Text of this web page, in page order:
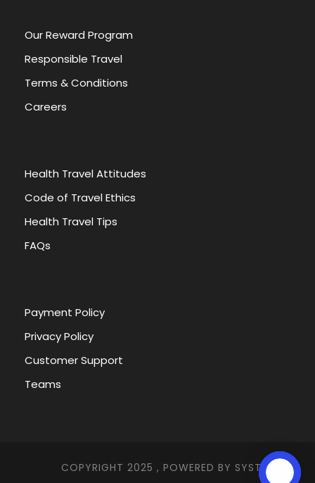
Our Reward Program
Responsible Travel
Terms & Conditions
Careers
Health Travel Attitudes
Code of Travel Ethics
Health Travel Tips
FAQs
Payment Policy
Privacy Policy
Customer Support
Teams
COPYRIGHT 2025 , POWERED BY SYSTEMNA